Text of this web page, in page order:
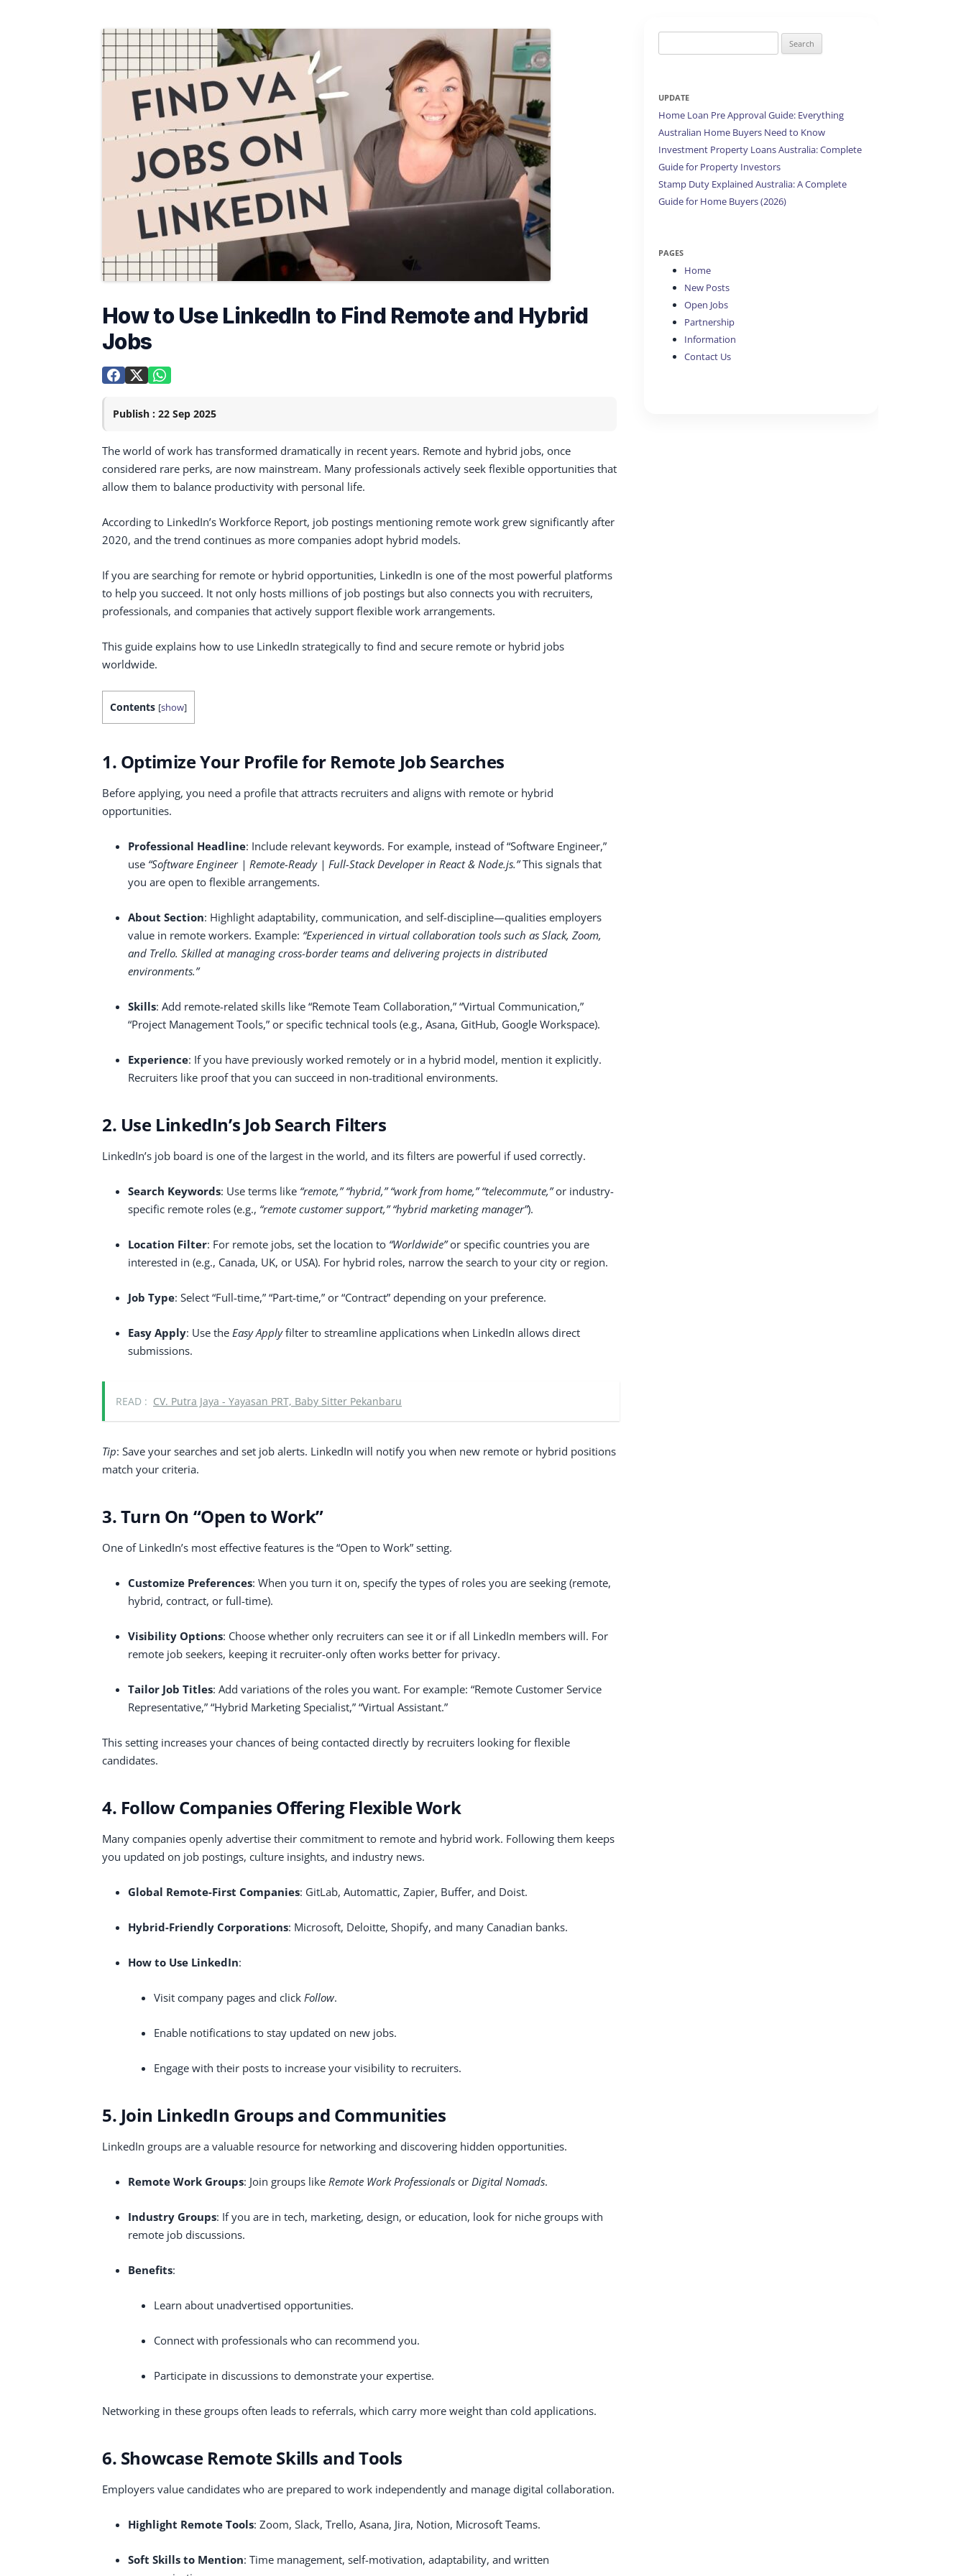
How to Use LinkedIn to Find Remote and Hybrid
Jobs
Publish : 22 Sep 2025
The world of work has transformed dramatically in recent years. Remote and hybrid jobs, once
considered rare perks, are now mainstream. Many professionals actively seek flexible opportunities that
allow them to balance productivity with personal life.
According to LinkedIn’s Workforce Report, job postings mentioning remote work grew significantly after
2020, and the trend continues as more companies adopt hybrid models.
If you are searching for remote or hybrid opportunities, LinkedIn is one of the most powerful platforms
to help you succeed. It not only hosts millions of job postings but also connects you with recruiters,
professionals, and companies that actively support flexible work arrangements.
This guide explains how to use LinkedIn strategically to find and secure remote or hybrid jobs
worldwide.
Contents [show]
1. Optimize Your Profile for Remote Job Searches
Before applying, you need a profile that attracts recruiters and aligns with remote or hybrid
opportunities.
Professional Headline: Include relevant keywords. For example, instead of “Software Engineer,”
use “Software Engineer | Remote-Ready | Full-Stack Developer in React & Node.js.”This signals that
you are open to flexible arrangements.
About Section: Highlight adaptability, communication, and self-discipline—qualities employers
value in remote workers. Example: “Experienced in virtual collaboration tools such as Slack, Zoom,
and Trello. Skilled at managing cross-border teams and delivering projects in distributed
environments.”
Skills: Add remote-related skills like “Remote Team Collaboration,” “Virtual Communication,”
“Project Management Tools,” or specific technical tools (e.g., Asana, GitHub, Google Workspace).
Experience: If you have previously worked remotely or in a hybrid model, mention it explicitly.
Recruiters like proof that you can succeed in non-traditional environments.
2. Use LinkedIn’s Job Search Filters
LinkedIn’s job board is one of the largest in the world, and its filters are powerful if used correctly.
Search Keywords: Use terms like “remote,” “hybrid,” “work from home,” “telecommute,”or industry-
specific remote roles (e.g., “remote customer support,” “hybrid marketing manager”).
Location Filter: For remote jobs, set the location to “Worldwide”or specific countries you are
interested in (e.g., Canada, UK, or USA). For hybrid roles, narrow the search to your city or region.
Job Type: Select “Full-time,” “Part-time,” or “Contract” depending on your preference.
Easy Apply: Use the Easy Applyfilter to streamline applications when LinkedIn allows direct
submissions.
READ : CV. Putra Jaya - Yayasan PRT, Baby Sitter Pekanbaru
Tip: Save your searches and set job alerts. LinkedIn will notify you when new remote or hybrid positions
match your criteria.
3. Turn On “Open to Work”
One of LinkedIn’s most effective features is the “Open to Work” setting.
Customize Preferences: When you turn it on, specify the types of roles you are seeking (remote,
hybrid, contract, or full-time).
Visibility Options: Choose whether only recruiters can see it or if all LinkedIn members will. For
remote job seekers, keeping it recruiter-only often works better for privacy.
Tailor Job Titles: Add variations of the roles you want. For example: “Remote Customer Service
Representative,” “Hybrid Marketing Specialist,” “Virtual Assistant.”
This setting increases your chances of being contacted directly by recruiters looking for flexible
candidates.
4. Follow Companies Offering Flexible Work
Many companies openly advertise their commitment to remote and hybrid work. Following them keeps
you updated on job postings, culture insights, and industry news.
Global Remote-First Companies: GitLab, Automattic, Zapier, Buffer, and Doist.
Hybrid-Friendly Corporations: Microsoft, Deloitte, Shopify, and many Canadian banks.
How to Use LinkedIn:
Visit company pages and click Follow.
Enable notifications to stay updated on new jobs.
Engage with their posts to increase your visibility to recruiters.
5. Join LinkedIn Groups and Communities
LinkedIn groups are a valuable resource for networking and discovering hidden opportunities.
Remote Work Groups: Join groups like Remote Work Professionals or Digital Nomads.
Industry Groups: If you are in tech, marketing, design, or education, look for niche groups with
remote job discussions.
Benefits:
Learn about unadvertised opportunities.
Connect with professionals who can recommend you.
Participate in discussions to demonstrate your expertise.
Networking in these groups often leads to referrals, which carry more weight than cold applications.
6. Showcase Remote Skills and Tools
Employers value candidates who are prepared to work independently and manage digital collaboration.
Highlight Remote Tools: Zoom, Slack, Trello, Asana, Jira, Notion, Microsoft Teams.
Soft Skills to Mention: Time management, self-motivation, adaptability, and written
for:
UPDATE
Home Loan Pre Approval Guide: Everything
Australian Home Buyers Need to Know
Investment Property Loans Australia: Complete
Guide for Property Investors
Stamp Duty Explained Australia: A Complete
Guide for Home Buyers (2026)
PAGES
Home
New Posts
Open Jobs
Partnership
Information
Contact Us